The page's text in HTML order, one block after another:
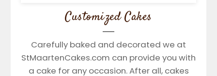
Customized Cakes
Carefully baked and decorated we at
StMaartenCakes.com can provide you with
a cake for any occasion. After all, cakes